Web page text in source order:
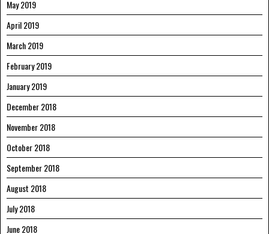
May 2019
April 2019
March 2019
February 2019
January 2019
December 2018
November 2018
October 2018
September 2018
August 2018
July 2018
June 2018